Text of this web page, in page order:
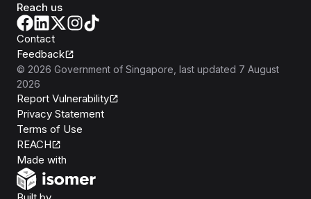
Reach us
Contact
Feedback
© 2026 Government of Singapore , last updated 7 August
2026
Report Vulnerability
Privacy Statement
Terms of Use
REACH
Made with